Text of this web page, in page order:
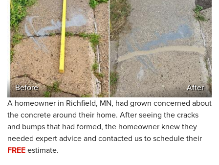
Before
After
A homeowner in Richfield, MN, had grown concerned about
the concrete around their home. After seeing the cracks
and bumps that had formed, the homeowner knew they
needed expert advice and contacted us to schedule their
FREEestimate.